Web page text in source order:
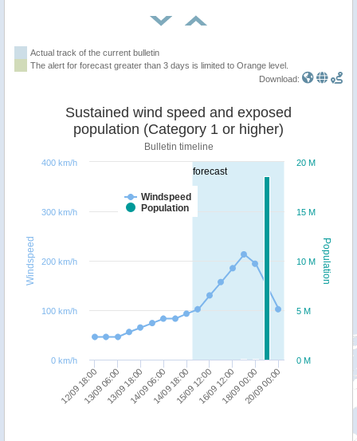
Actual track of the current bulletin
The alert for forecast greater than 3 days is limited to Orange level.
Download:
forecast
Population
Windspeed
Sustained wind speed and exposed
population (Category 1 or higher)
Bulletin timeline
Windspeed
Population
12/09 18:0013/09 06:0013/09 18:0014/09 06:0014/09 18:0015/09 12:0016/09 12:0018/09 00:0020/09 00:00
0 M
5 M
10 M
15 M
20 M
0 km/h
100 km/h
200 km/h
300 km/h
400 km/h